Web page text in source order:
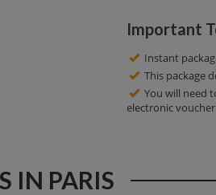
Important
Instant
This package
You will need
electronic
IN PARIS